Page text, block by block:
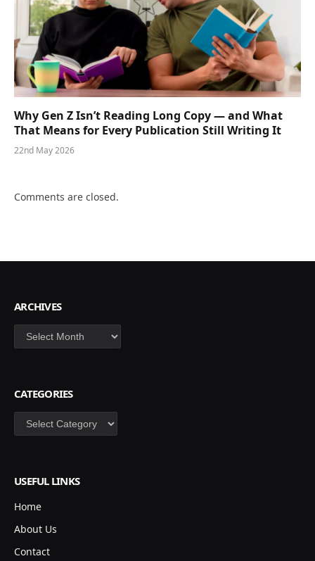
Why Gen Z Isn’t Reading Long Copy — and What
That Means for Every Publication Still Writing It
22nd May 2026
Comments are closed.
ARCHIVES
Archives
CATEGORIES
Categories
USEFUL LINKS
Home
About Us
Contact